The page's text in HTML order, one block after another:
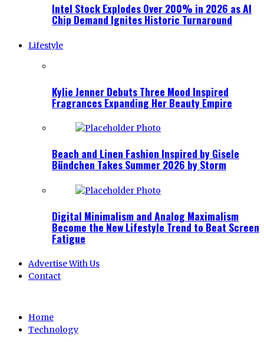
Intel Stock Explodes Over 200% in 2026 as AI
Chip Demand Ignites Historic Turnaround
Lifestyle
Kylie Jenner Debuts Three Mood Inspired
Fragrances Expanding Her Beauty Empire
Beach and Linen Fashion Inspired by Gisele
Bündchen Takes Summer 2026 by Storm
Digital Minimalism and Analog Maximalism
Become the New Lifestyle Trend to Beat Screen
Fatigue
Advertise With Us
Contact
Home
Technology